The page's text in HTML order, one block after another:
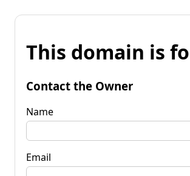
This domain is
Contact the Owner
Name
Email